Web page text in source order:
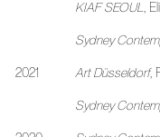
KIAF SEOUL ,
Sydney
2021 Art Düsseldorf,
Sydney